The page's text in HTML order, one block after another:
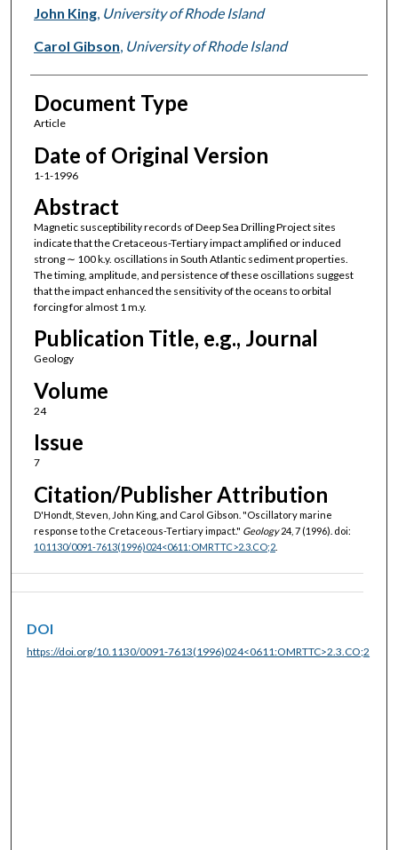
John King, University of Rhode Island
Carol Gibson, University of Rhode Island
Document Type
Article
Date of Original Version
1-1-1996
Abstract
Magnetic susceptibility records of Deep Sea Drilling Project sites
indicate that the Cretaceous-Tertiary impact amplified or induced
strong ∼ 100 k.y. oscillations in South Atlantic sediment properties.
The timing, amplitude, and persistence of these oscillations suggest
that the impact enhanced the sensitivity of the oceans to orbital
forcing for almost 1 m.y.
Publication Title, e.g., Journal
Geology
Volume
24
Issue
7
Citation/Publisher Attribution
D'Hondt, Steven, John King, and Carol Gibson. "Oscillatory marine
response to the Cretaceous-Tertiary impact." Geology24, 7 (1996). doi:
10.1130/0091-7613(1996)024<0611:OMRTTC>2.3.CO;2.
DOI
https://doi.org/10.1130/0091-7613(1996)024<0611:OMRTTC>2.3.CO;2